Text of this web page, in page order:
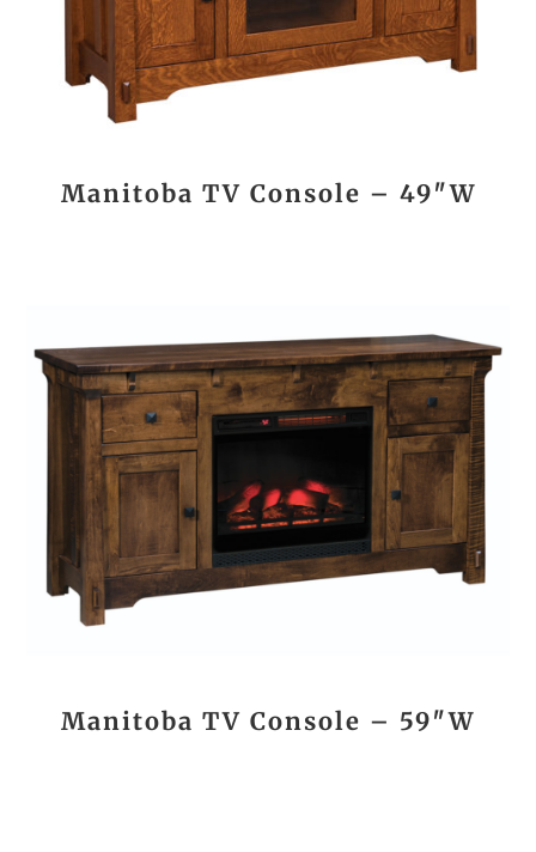
Manitoba TV Console – 49″W
Manitoba TV Console – 59″W